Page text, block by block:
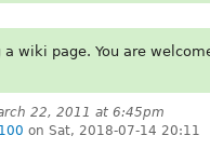
a wiki page. You are
22, 2011 at 6:45pm
on Sat, 2018-07-14 20:11